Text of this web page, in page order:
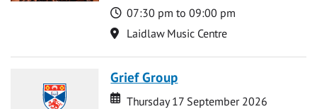
Time
07:30 pm to 09:00 pm
Location
Laidlaw Music Centre
Grief Group
Date
Date
Thursday 17 September 2026